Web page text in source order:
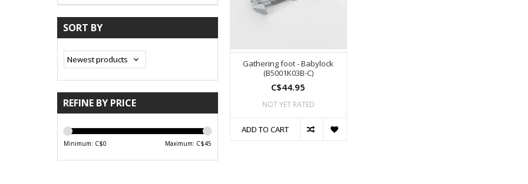
SORT BY
REFINE BY PRICE
Minimum: C$0 Maximum: C$45
Gathering foot - Babylock
(B5001K03B-C)
C$44.95
NOT YET RATED
ADD TO CART